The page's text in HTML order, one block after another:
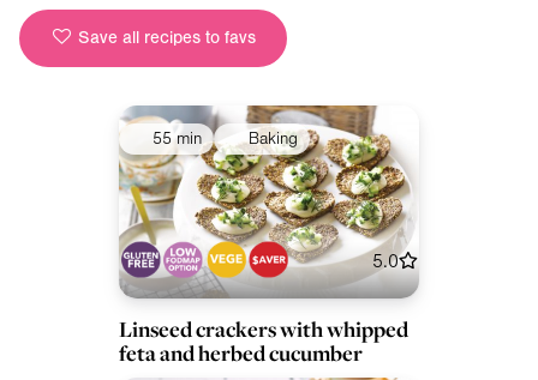
Save all recipes to favs
55 min Baking
5.0
Linseed crackers with whipped
feta and herbed cucumber